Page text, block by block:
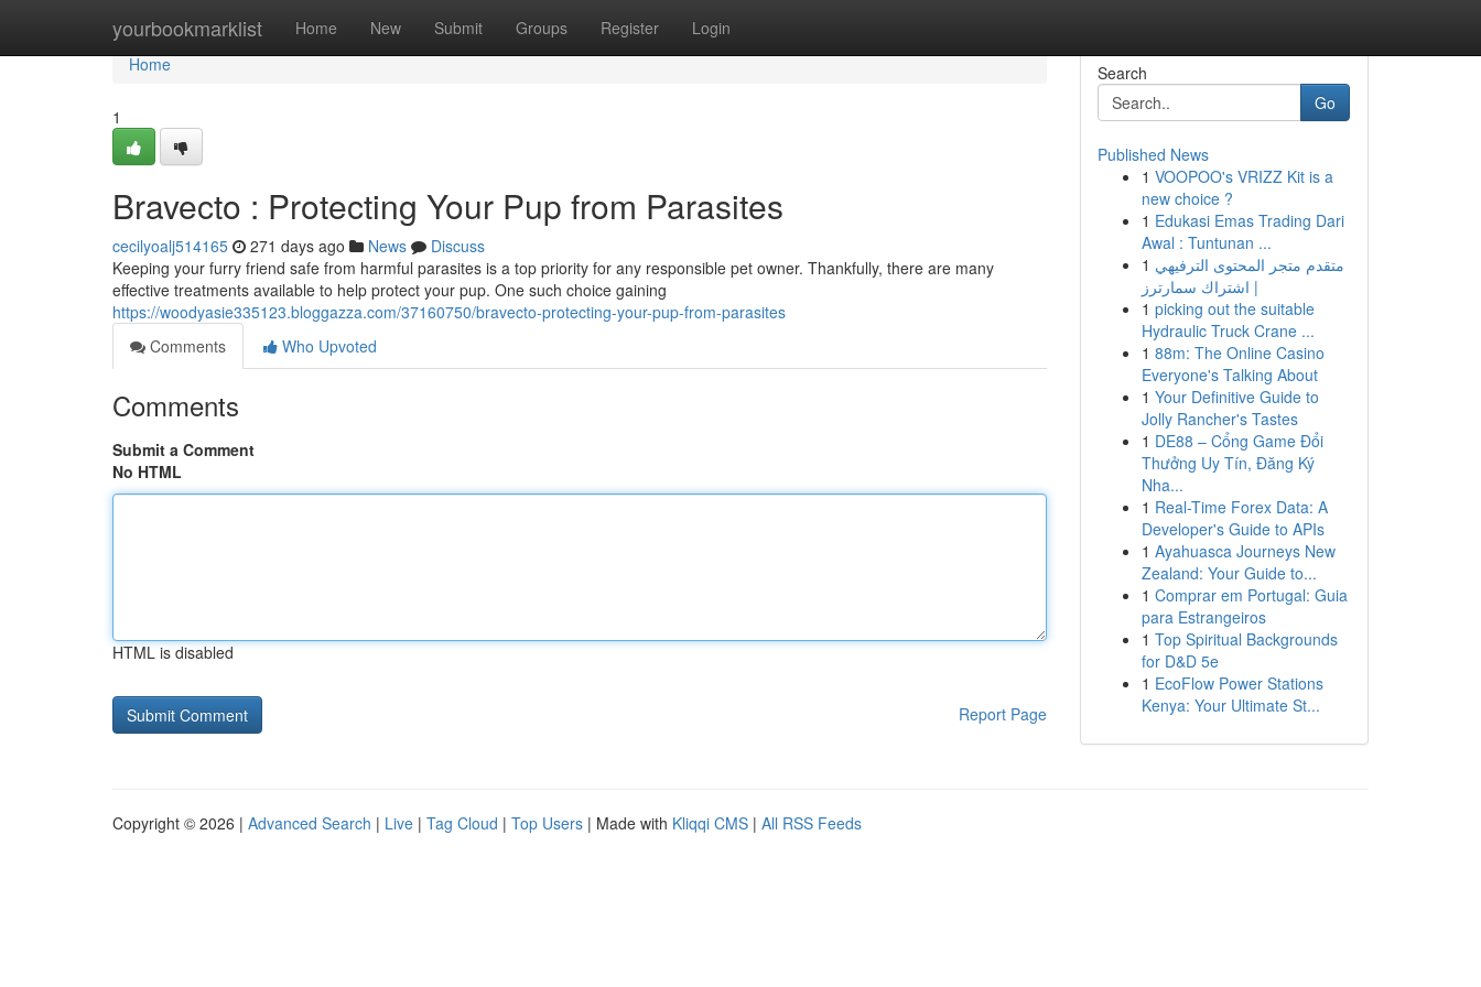
yourbookmarklist Home New Submit Groups Register Login
Home
Home
1
Bravecto : Protecting Your Pup from Parasites
cecilyoalj514165 271 days ago News
Discuss
Keeping your furry friend safe from harmful parasites is a top priority for any responsible pet owner. Thankfully, there are many
effective treatments available to help protect your pup. One such choice gaining
https://woodyasie335123.bloggazza.com/37160750/bravecto-protecting-your-pup-from-parasites
Comments
Who Upvoted
Comments
Submit a Comment
No HTML
HTML is disabled
Report Page
Search
Go
Published News
1 VOOPOO's VRIZZ Kit is a
new choice ?
1 Edukasi Emas Trading Dari
Awal : Tuntunan ...
1 متقدم متجر المحتوى الترفيهي
| اشتراك سمارترز
1 picking out the suitable
Hydraulic Truck Crane ...
1 88m: The Online Casino
Everyone's Talking About
1 Your Definitive Guide to
Jolly Rancher's Tastes
1 DE88 – Cổng Game Đổi
Thưởng Uy Tín, Đăng Ký
Nha...
1 Real-Time Forex Data: A
Developer's Guide to APIs
1 Ayahuasca Journeys New
Zealand: Your Guide to...
1 Comprar em Portugal: Guia
para Estrangeiros
1 Top Spiritual Backgrounds
for D&D 5e
1 EcoFlow Power Stations
Kenya: Your Ultimate St...
Copyright © 2026 | Advanced Search | Live | Tag Cloud | Top Users | Made with Kliqqi CMS | All RSS Feeds